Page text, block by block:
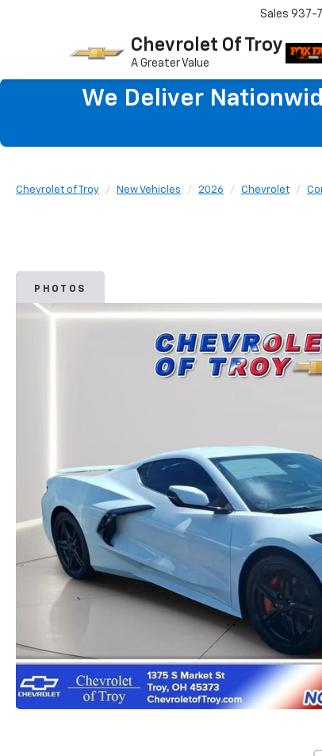
Chevrolet Of Troy
A Greater Value
Sales 937-
We Deliver
Chevrolet of Troy New Vehicles 2026 Chevrolet
PHOTOS